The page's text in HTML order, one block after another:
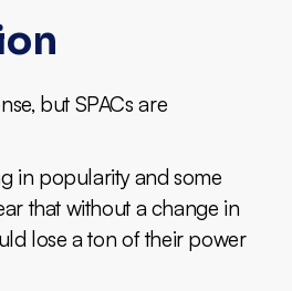
but SPACs are
in popularity and some
that without a change in
lose a ton of their power